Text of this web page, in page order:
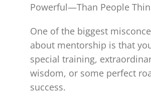
Powerful—Than People
One of the biggest
about mentorship is that
special training,
wisdom, or some perfect
success.